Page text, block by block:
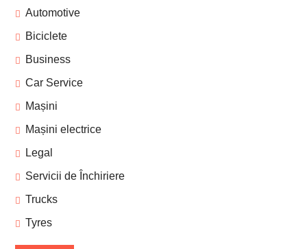
Automotive
Biciclete
Business
Car Service
Mașini
Mașini electrice
Legal
Servicii de Închiriere
Trucks
Tyres